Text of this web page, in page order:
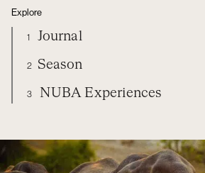
Explore
1 Journal
2 Season
3 NUBA Experiences
ORGANIZE YOUR TRIP